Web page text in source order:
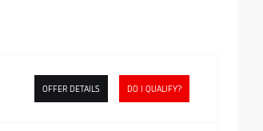
OFFER DETAILS DO I QUALIFY?